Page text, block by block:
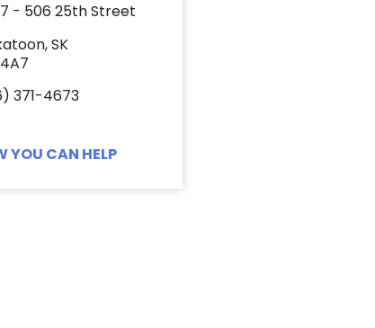
- 506 25th Street
SK
371-4673
YOU CAN HELP